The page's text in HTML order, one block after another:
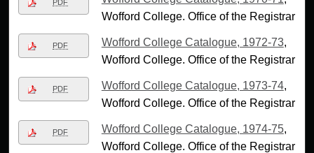
PDF
Wofford College. Office of the Registrar
PDF Wofford College Catalogue, 1972-73,
Wofford College. Office of the Registrar
PDF Wofford College Catalogue, 1973-74,
Wofford College. Office of the Registrar
PDF Wofford College Catalogue, 1974-75,
Wofford College. Office of the Registrar